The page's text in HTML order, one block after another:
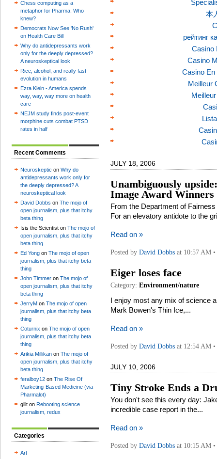
Chess computing as a
metaphor for Pharma. Who
knew?
Democrats Now See 'No Rush'
on Health Care Bill
Why do antidepressants work
only for the deeply depressed?
A neuroskeptical look
Rice, alcohol, and really fast
evolution in humans
Ezra Klein - America spends
way, way, way more on health
care
NEJM study finds post-event
morphine cuts combat PTSD
rates in half
Recent Comments
Neuroskeptic on Why do
antidepressants work only for
the deeply depressed? A
neuroskeptical look
David Dobbs on The mojo of
open journalism, plus that itchy
beta thing
Isis the Scientist on The mojo of
open journalism, plus that itchy
beta thing
Ed Yong on The mojo of open
journalism, plus that itchy beta
thing
John Timmer on The mojo of
open journalism, plus that itchy
beta thing
JerryM on The mojo of open
journalism, plus that itchy beta
thing
Coturnix on The mojo of open
journalism, plus that itchy beta
thing
Arikia Millikan on The mojo of
open journalism, plus that itchy
beta thing
feralboy12 on The Rise Of
Marketing-Based Medicine (via
Pharmalot)
gillt on Rebooting science
journalism, redux
Categories
Art
本
рейтинг
Casino
Casino
Casino En
Meilleur
JULY 18, 2006
Unambiguously
Image Award Winners
From the Department of
For an elevatory antidote to the
Read on »
Posted by David Dobbs at 10:57 AM •
Eiger loses face
Category: Environment/nature
I enjoy most any mix of science
Mark Bowen's Thin Ice,...
Read on »
Posted by David Dobbs at 12:54 AM •
JULY 10, 2006
Tiny Stroke Ends a
You don't see this every day:
incredible case report in the...
Read on »
Posted by David Dobbs at 10:15 AM •